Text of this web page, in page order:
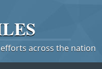
across the nation